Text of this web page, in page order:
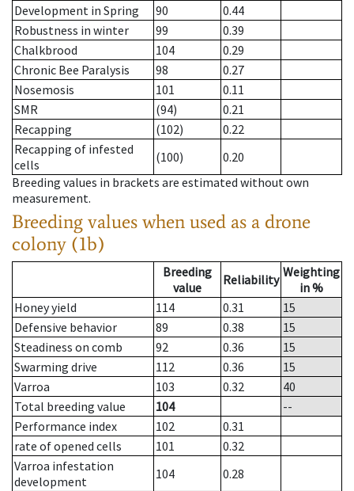
Development in Spring
90
0.44
Robustness in winter
99
0.39
Chalkbrood
104
0.29
Chronic Bee Paralysis
98
0.27
Nosemosis
101
0.11
SMR
(94)
0.21
Recapping
(102)
0.22
Recapping of infested
cells
(100)
0.20
Breeding values in brackets are estimated without own
measurement.
Breeding values when used as a drone
colony (1b)
Breeding
value
Reliability Weighting
in %
Honey yield
114 0.31
15
Defensive behavior
89 0.38
15
Steadiness on comb
92 0.36
15
Swarming drive
112 0.36
15
Varroa
103 0.32
40
Total breeding value
104
--
Performance index
102
0.31
rate of opened cells
101
0.32
Varroa infestation
development
104
0.28